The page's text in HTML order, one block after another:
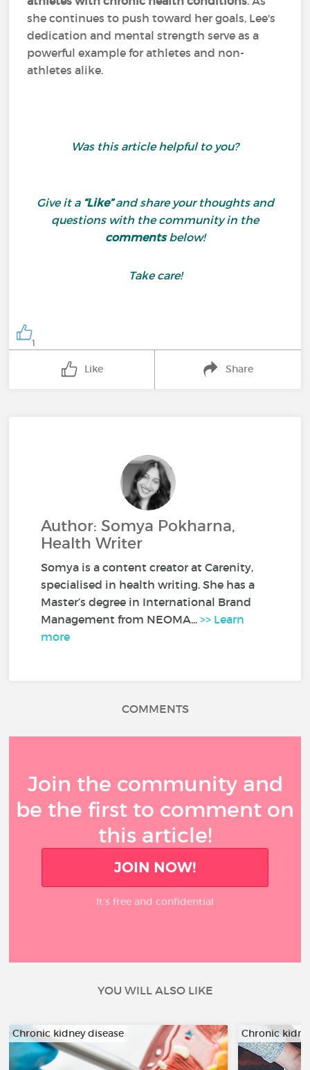
she continues to push toward her goals, Lee's
dedication and mental strength serve as a
powerful example for athletes and non-
athletes alike.
Was this article helpful to you?
Give it a “Like”and share your thoughts and
questions with the community in the
commentsbelow!
Take care!
1
Like Share
Author: Somya Pokharna,
Health Writer
Somya is a content creator at Carenity,
specialised in health writing. She has a
Master’s degree in International Brand
Management from NEOMA...>> Learn
more
COMMENTS
Join the community and
be the first to comment on
this article!
JOIN NOW!
It’s free and confidential
YOU WILL ALSO LIKE
Chronic kidney disease Chronic